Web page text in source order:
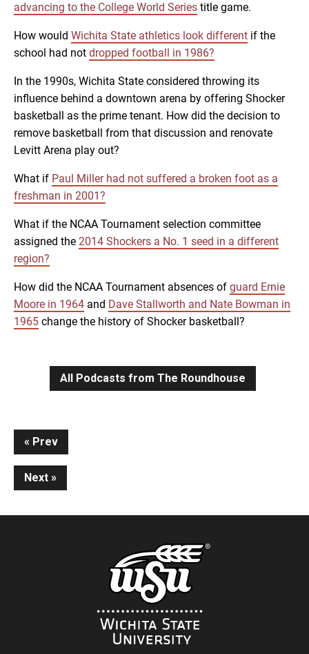
advancing to the College World Series title game.
How would Wichita State athletics look different if the
school had not dropped football in 1986?
In the 1990s, Wichita State considered throwing its
influence behind a downtown arena by offering Shocker
basketball as the prime tenant. How did the decision to
remove basketball from that discussion and renovate
Levitt Arena play out?
What if Paul Miller had not suffered a broken foot as a
freshman in 2001?
What if the NCAA Tournament selection committee
assigned the 2014 Shockers a No. 1 seed in a different
region?
How did the NCAA Tournament absences of guard Ernie
Moore in 1964 and Dave Stallworth and Nate Bowman in
1965 change the history of Shocker basketball?
All Podcasts from The Roundhouse
Continue
Reading
Prev
Next